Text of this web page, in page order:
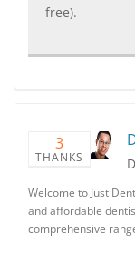
free).
3
THANKS
Welcome to Just
and affordable
comprehensive